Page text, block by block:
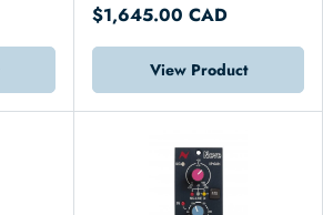
$1,645.00 CAD
View Product